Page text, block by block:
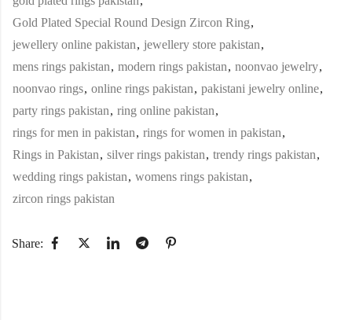
Gold Plated Special Round Design Zircon Ring,
jewellery online pakistan, jewellery store pakistan,
mens rings pakistan, modern rings pakistan, noonvao jewelry,
noonvao rings, online rings pakistan, pakistani jewelry online,
party rings pakistan, ring online pakistan,
rings for men in pakistan, rings for women in pakistan,
Rings in Pakistan, silver rings pakistan, trendy rings pakistan,
wedding rings pakistan, womens rings pakistan,
zircon rings pakistan
Share: